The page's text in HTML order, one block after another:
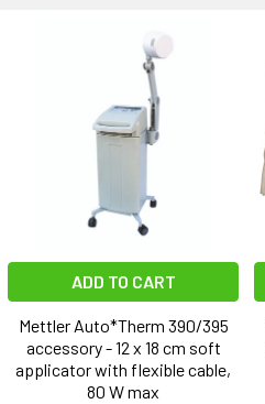
ADD TO CART
Mettler Auto*Therm 390/395
accessory - 12 x 18 cm soft
applicator with flexible cable,
80 W max